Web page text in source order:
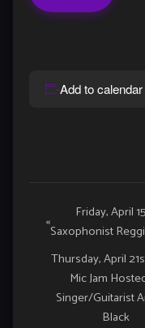
Add to calendar
Navigation
«
Friday, April
Saxophonist
Thursday, April
Mic Jam
Singer/Guitarist
Black